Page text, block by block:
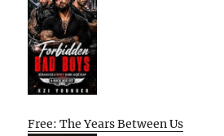
Free: The Years Between Us